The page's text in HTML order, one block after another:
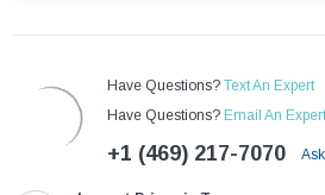
Have Questions? Text An Expert
Have Questions? Email An Expert
+1 (469) 217-7070